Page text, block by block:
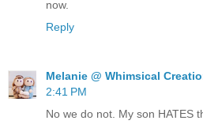
now.
Reply
Melanie @ Whimsical
2:41 PM
No we do not. My son HATES